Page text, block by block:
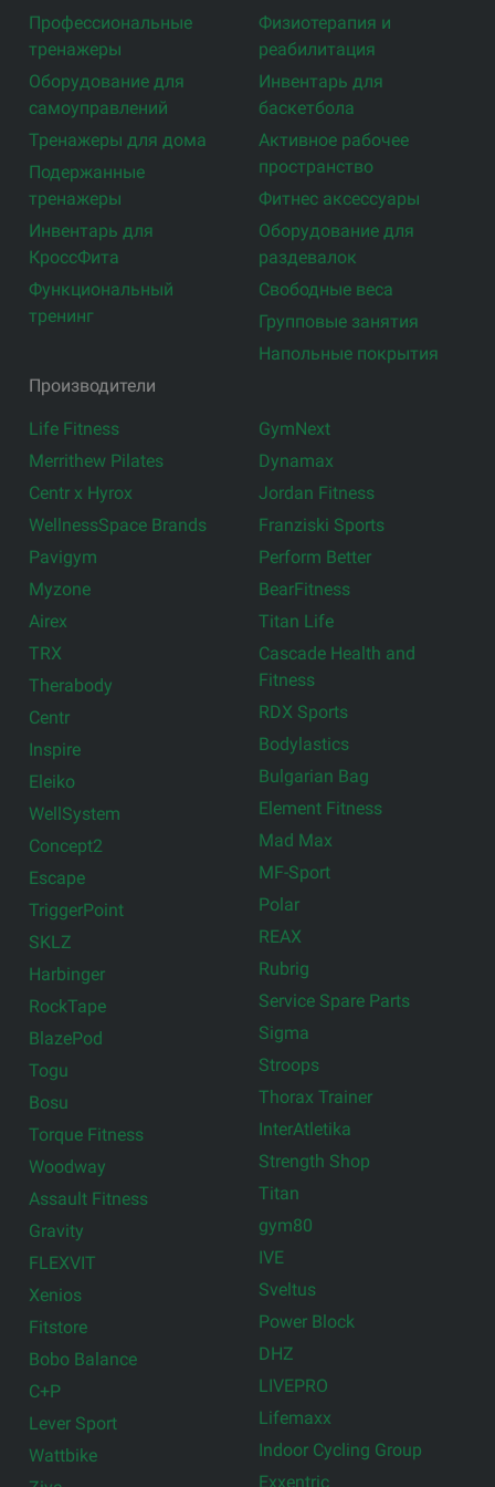
Профессиональные
тренажеры
Оборудование для
самоуправлений
Тренажеры для дома
Подержанные
тренажеры
Инвентарь для
КроссФита
Функциональный
тренинг
Физиотерапия и
реабилитация
Инвентарь для
баскетбола
Активное рабочее
пространство
Фитнес аксессуары
Оборудование для
раздевалок
Свободные веса
Групповые занятия
Напольные покрытия
Производители
Life Fitness
Merrithew Pilates
Centr x Hyrox
WellnessSpace Brands
Pavigym
Myzone
Airex
TRX
Therabody
Centr
Inspire
Eleiko
WellSystem
Concept2
Escape
TriggerPoint
SKLZ
Harbinger
RockTape
BlazePod
Togu
Bosu
Torque Fitness
Woodway
Assault Fitness
Gravity
FLEXVIT
Xenios
Fitstore
Bobo Balance
C+P
Lever Sport
Wattbike
GymNext
Dynamax
Jordan Fitness
Franziski Sports
Perform Better
BearFitness
Titan Life
Cascade Health and
Fitness
RDX Sports
Bodylastics
Bulgarian Bag
Element Fitness
Mad Max
MF-Sport
Polar
REAX
Rubrig
Service Spare Parts
Sigma
Stroops
Thorax Trainer
InterAtletika
Strength Shop
Titan
gym80
IVE
Sveltus
Power Block
DHZ
LIVEPRO
Lifemaxx
Indoor Cycling Group
Exxentric